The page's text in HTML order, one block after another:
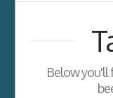
Below you'll